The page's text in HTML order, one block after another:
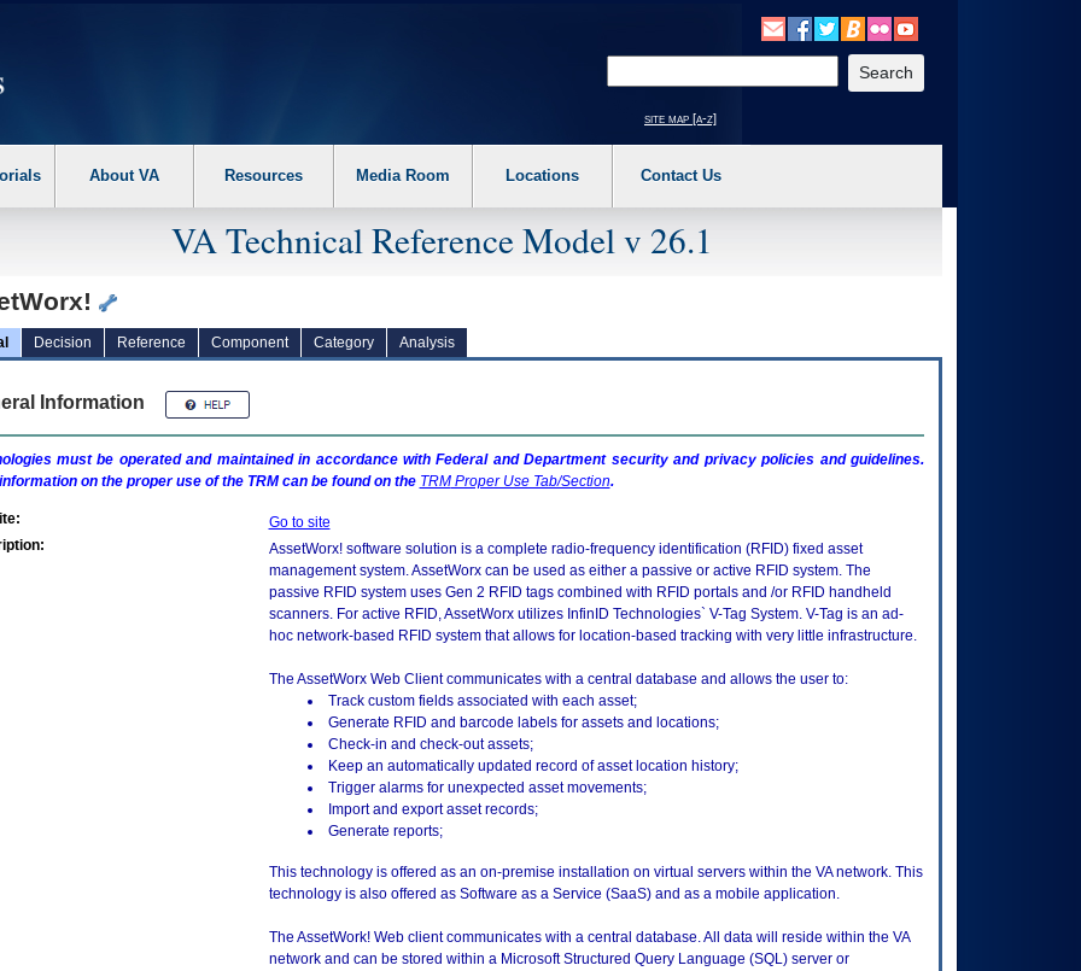
the following steps. 1. Please switch auto forms mode to off. 2. Hit enter to expand a main menu option (Health, Benefits, etc). 3. To enter and activate the
site map [a-z]
About VA Resources Media Room Locations Contact Us
VA Technical Reference Model v 26.1
Decision Reference Component Category Analysis
Information
must be operated and maintained in accordance with Federal and Department security and privacy policies and guidelines.
on the proper use of the TRMcan be found on the TRMProper Use Tab/Section.
Go to site
AssetWorx! software solution is a complete radio-frequency identification (RFID) fixed asset
management system. AssetWorx can be used as either a passive or active RFID system. The
passive RFID system uses Gen 2 RFID tags combined with RFID portals and /or RFID handheld
scanners. For active RFID, AssetWorx utilizes InfinID Technologies` V-Tag System. V-Tag is an ad-
hoc network-based RFID system that allows for location-based tracking with very little infrastructure.
The AssetWorx Web Client communicates with a central database and allows the user to:
Track custom fields associated with each asset;
Generate RFID and barcode labels for assets and locations;
Check-in and check-out assets;
Keep an automatically updated record of asset location history;
Trigger alarms for unexpected asset movements;
Import and export asset records;
Generate reports;
This technology is offered as an on-premise installation on virtual servers within the VA network. This
technology is also offered as Software as a Service (SaaS) and as a mobile application.
The AssetWork! Web client communicates with a central database. All data will reside within the VA
network and can be stored within a Microsoft Structured Query Language (SQL) server or